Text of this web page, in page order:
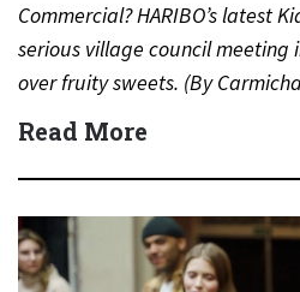
Commercial? HARIBO’s latest
serious village council
over fruity sweets. (By
Actor:…
Read More